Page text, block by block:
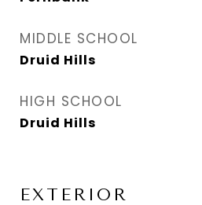
MIDDLE SCHOOL
Druid Hills
HIGH SCHOOL
Druid Hills
EXTERIOR